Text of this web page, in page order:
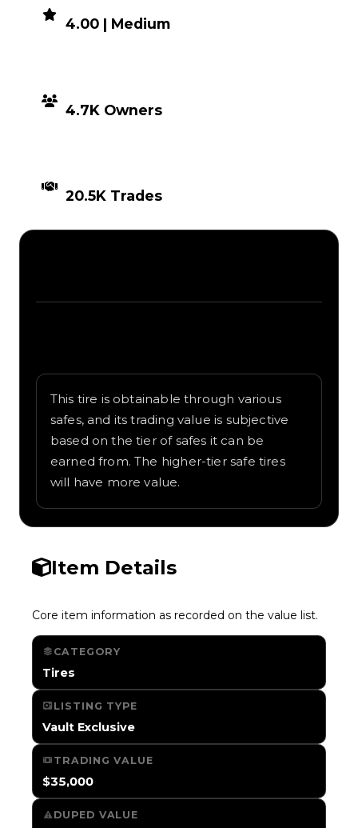
4.00 | Medium
4.7K Owners
20.5K Trades
This tire is obtainable through various
safes, and its trading value is subjective
based on the tier of safes it can be
earned from. The higher-tier safe tires
will have more value.
Item Details
Core item information as recorded on the value list.
CATEGORY
Tires
LISTING TYPE
Vault Exclusive
TRADING VALUE
$35,000
DUPED VALUE